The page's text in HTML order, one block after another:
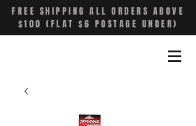
FREE SHIPPING ALL ORDERS ABOVE
$100 (FLAT $6 POSTAGE UNDER)